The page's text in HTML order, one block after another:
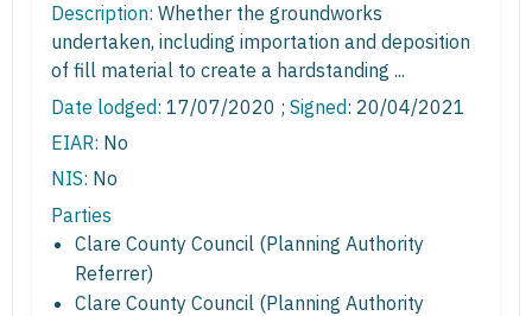
Description: Whether the groundworks
undertaken, including importation and deposition
of fill material to create a hardstanding ...
Date lodged: 17/07/2020 ; Signed: 20/04/2021
EIAR: No
NIS: No
Parties
Clare County Council (Planning Authority
Referrer)
Clare County Council (Planning Authority